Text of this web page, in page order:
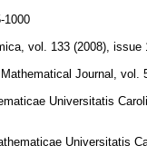
1000
vol. 133 (2008), issue
Journal vol.
Universitatis
Universitatis